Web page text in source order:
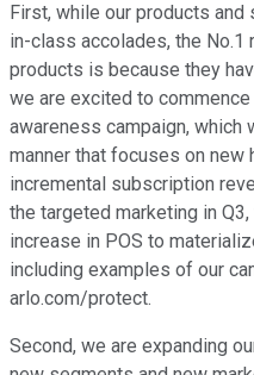
First, while our products
in-class accolades, the No.1
products is because they
we are excited to
awareness campaign, which
manner that focuses on
incremental subscription
the targeted marketing in
increase in POS to
including examples of our
arlo.com/protect.
Second, we are expanding